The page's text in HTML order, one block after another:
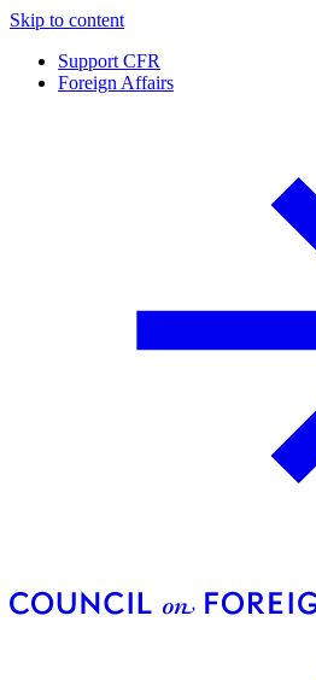
Skip to content
Support CFR
Foreign Affairs